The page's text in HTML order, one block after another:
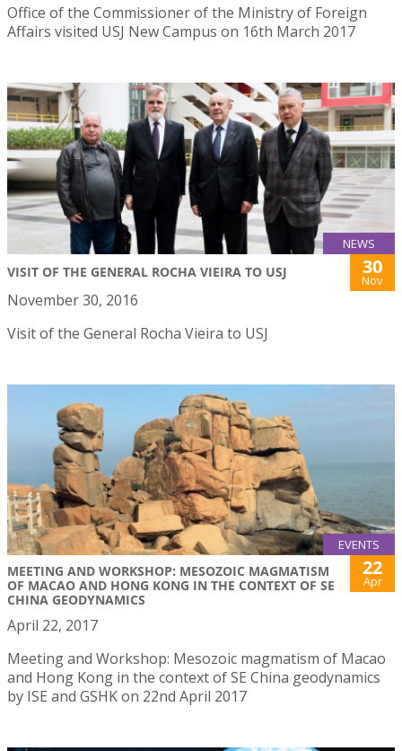
Office of the Commissioner of the Ministry of Foreign
Affairs visited USJ New Campus on 16th March 2017
NEWS
VISIT OF THE GENERAL ROCHA VIEIRA TO USJ 30
Nov
November 30, 2016
Visit of the General Rocha Vieira to USJ
EVENTS
MEETING AND WORKSHOP: MESOZOIC MAGMATISM
OF MACAO AND HONG KONG IN THE CONTEXT OF SE
CHINA GEODYNAMICS
22
Apr
April 22, 2017
Meeting and Workshop: Mesozoic magmatism of Macao
and Hong Kong in the context of SE China geodynamics
by ISE and GSHK on 22nd April 2017